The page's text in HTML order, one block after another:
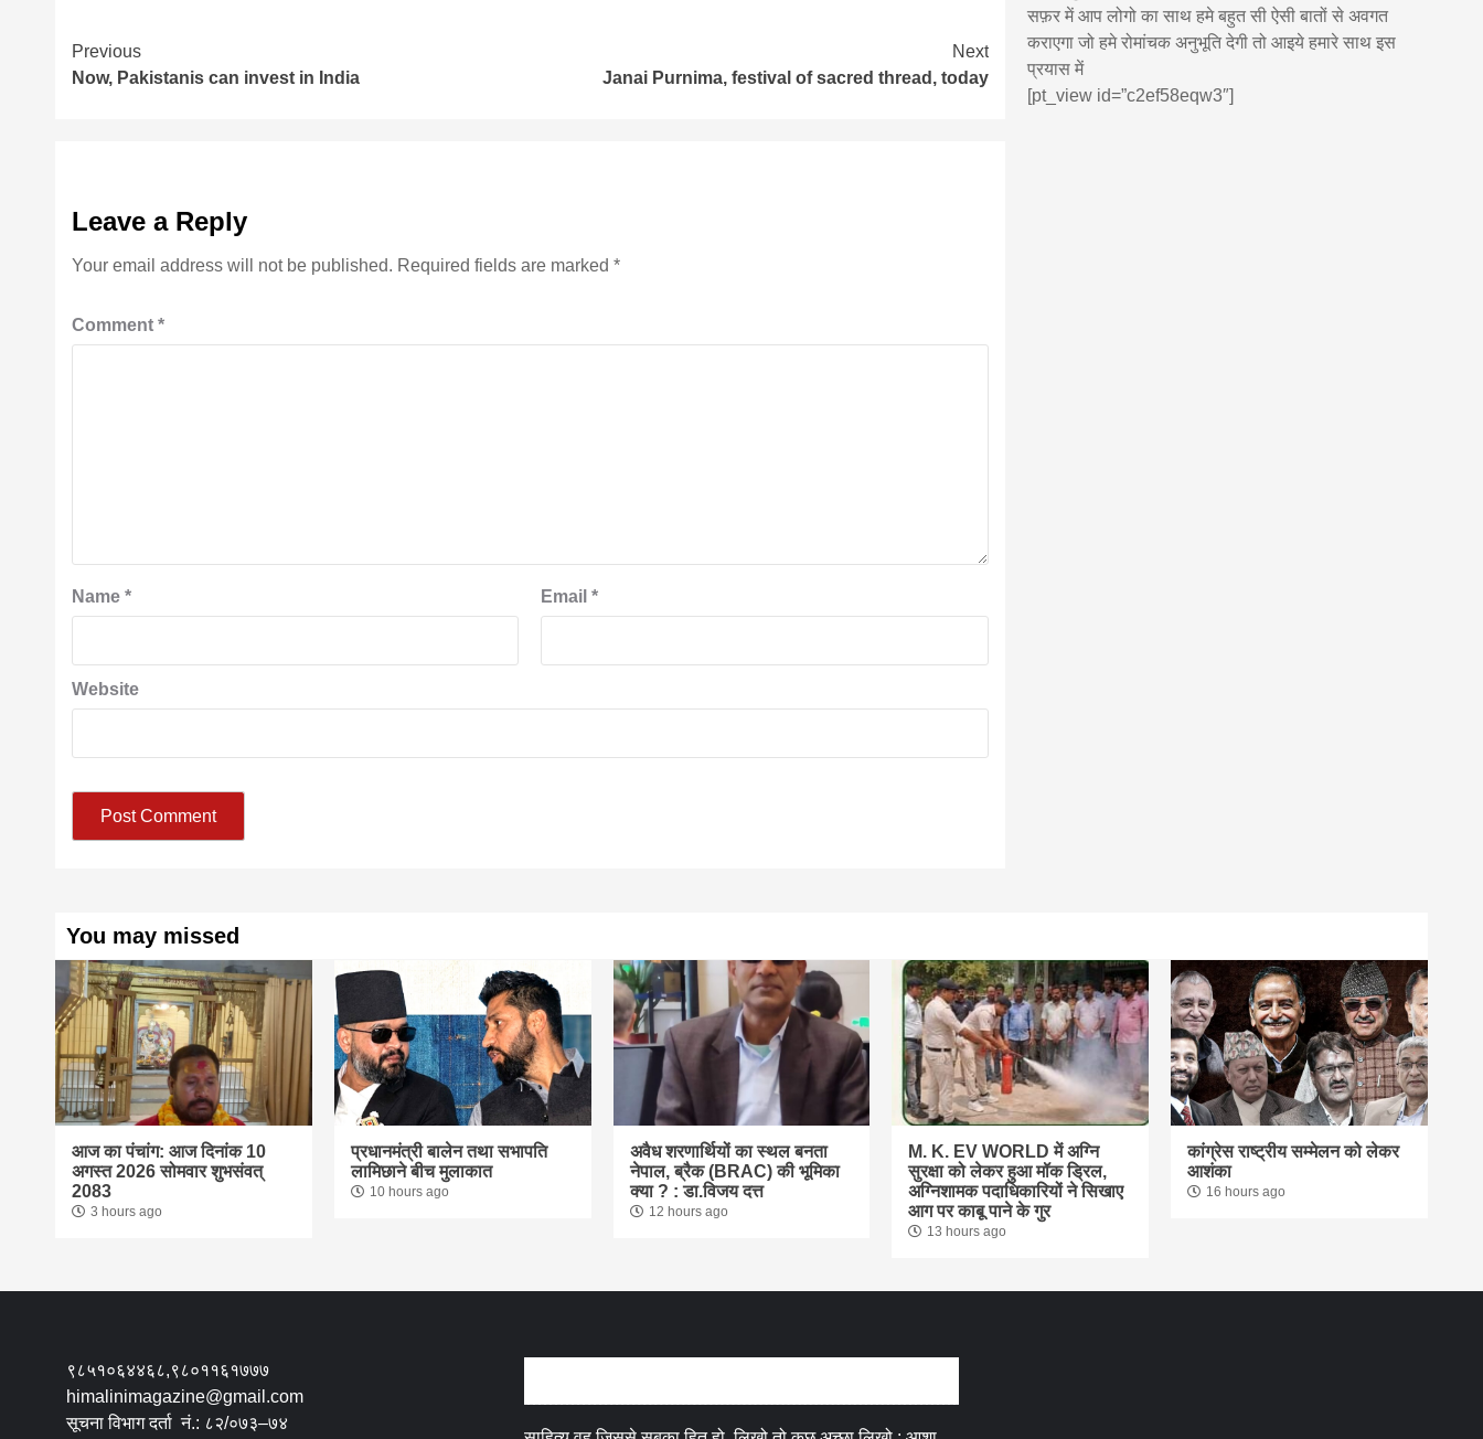
Continue
Reading
Previous
Now, Pakistanis can invest in India
Next
Janai Purnima‚ festival of sacred thread‚ today
Leave a Reply
Your email address will not be published. Required fields are marked*
Comment*
Name* Email*
Website
सफ़र में आप लोगो का साथ हमे बहुत सी ऐसी बातों से अवगत
कराएगा जो हमे रोमांचक अनुभूति देगी तो आइये हमारे साथ इस
प्रयास में
[pt_view id=”c2ef58eqw3″]
You may missed
आज का पंचांग: आज दिनांक 10
अगस्त 2026 सोमवार शुभसंवत्
2083
3 hours ago
प्रधानमंत्री बालेन तथा सभापति
लामिछाने बीच मुलाकात
10 hours ago
अवैध शरणार्थियों का स्थल बनता
नेपाल, ब्रैक (BRAC) की भूमिका
क्या ? : डा.विजय दत्त
12 hours ago
M. K. EV WORLD में अग्नि
सुरक्षा को लेकर हुआ मॉक ड्रिल,
अग्निशामक पदाधिकारियों ने सिखाए
आग पर काबू पाने के गुर
13 hours ago
कांग्रेस राष्ट्रीय सम्मेलन को लेकर
आशंका
16 hours ago
९८५१०६४४६८,९८०११६१७७७
himalinimagazine@gmail.com
सूचना विभाग दर्ता नं.: ८२/०७३–७४